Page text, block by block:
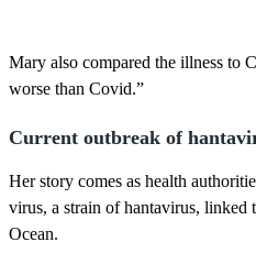
Mary also compared the illness to
worse than Covid.”
Current outbreak of
Her story comes as health
virus, a strain of hantavirus, linked
Ocean.